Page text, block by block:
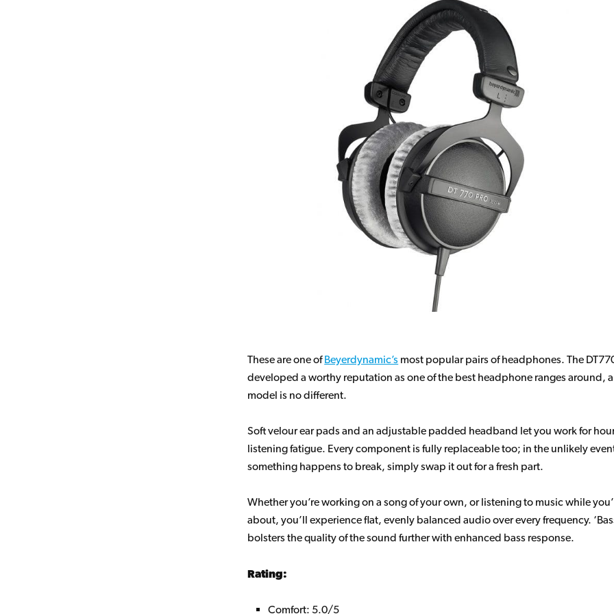
These are one ofBeyerdynamic’s most popular pairs of headphones. The
developed a worthy reputation as one of the best headphone ranges around,
model is no different.
Soft velour ear pads and an adjustable padded headband let you work for
listening fatigue. Every component is fully replaceable too; in the unlikely
something happens to break, simply swap it out for a fresh part.
Whether you’re working on a song of your own, or listening to music while
about, you’ll experience flat, evenly balanced audio over every frequency.
bolsters the quality of the sound further with enhanced bass response.
Rating:
Comfort: 5.0/5